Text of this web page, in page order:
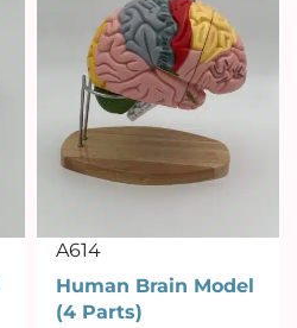
A614
Human Brain Model
(4 Parts)